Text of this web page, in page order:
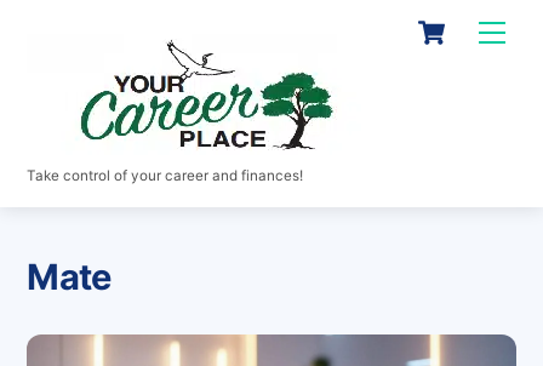
Cart
Take control of your career and finances!
Mate